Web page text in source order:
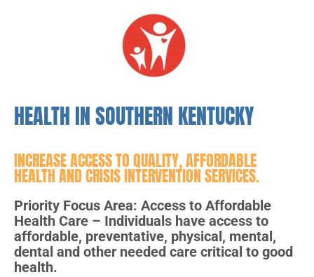
HEALTH IN SOUTHERN KENTUCKY
INCREASE ACCESS TO QUALITY, AFFORDABLE
HEALTH AND CRISIS INTERVENTION SERVICES.
Priority Focus Area: Access to Affordable
Health Care – Individuals have access to
affordable, preventative, physical, mental,
dental and other needed care critical to good
health.